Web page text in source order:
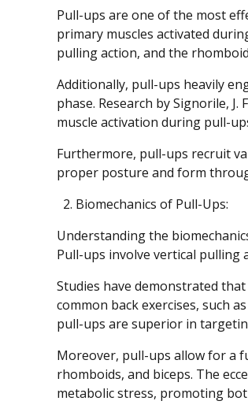
Pull-ups are one of the most
primary muscles activated
pulling action, and the
Additionally, pull-ups heavily
phase. Research by Signorile,
muscle activation during pull-
Furthermore, pull-ups recruit
proper posture and form
Biomechanics of Pull-Ups:
Understanding the
Pull-ups involve vertical pulling
Studies have demonstrated
common back exercises, such
pull-ups are superior in
Moreover, pull-ups allow for a
rhomboids, and biceps. The
metabolic stress, promoting